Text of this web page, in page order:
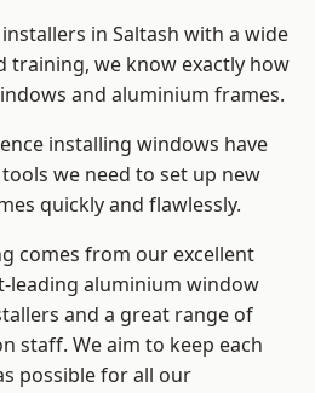
in Saltash with a wide
training, we know exactly how
and aluminium frames.
installing windows have
we need to set up new
quickly and flawlessly.
comes from our excellent
leading aluminium window
and a great range of
staff. We aim to keep each
possible for all our